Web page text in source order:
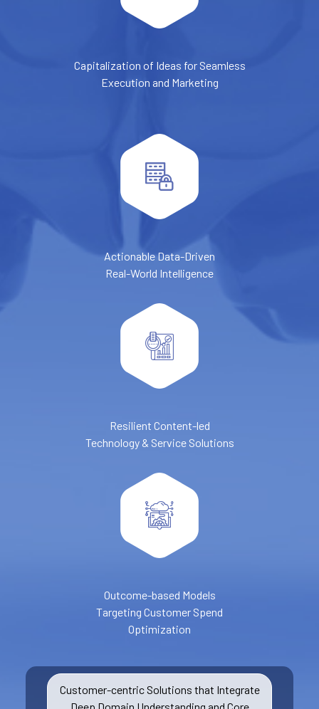
Capitalization of Ideas for Seamless
Execution and Marketing
Actionable Data-Driven
Real-World Intelligence
Resilient Content-led
Technology & Service Solutions
Outcome-based Models
Targeting Customer Spend
Optimization
Customer-centric Solutions that Integrate